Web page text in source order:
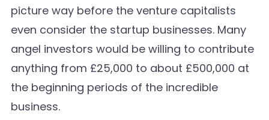
picture way before the venture capitalists
even consider the startup businesses. Many
angel investors would be willing to contribute
anything from £25,000 to about £500,000 at
the beginning periods of the incredible
business.